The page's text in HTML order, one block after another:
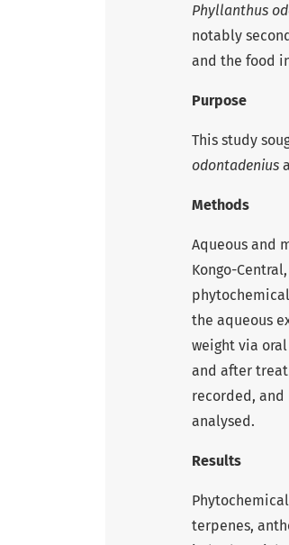
Phyllanthus
notably
and the food
Purpose
This study
odontadenius
Methods
Aqueous and
Kongo-
the aqueous
weight via
and after
recorded, and
analysed.
Results
terpenes,